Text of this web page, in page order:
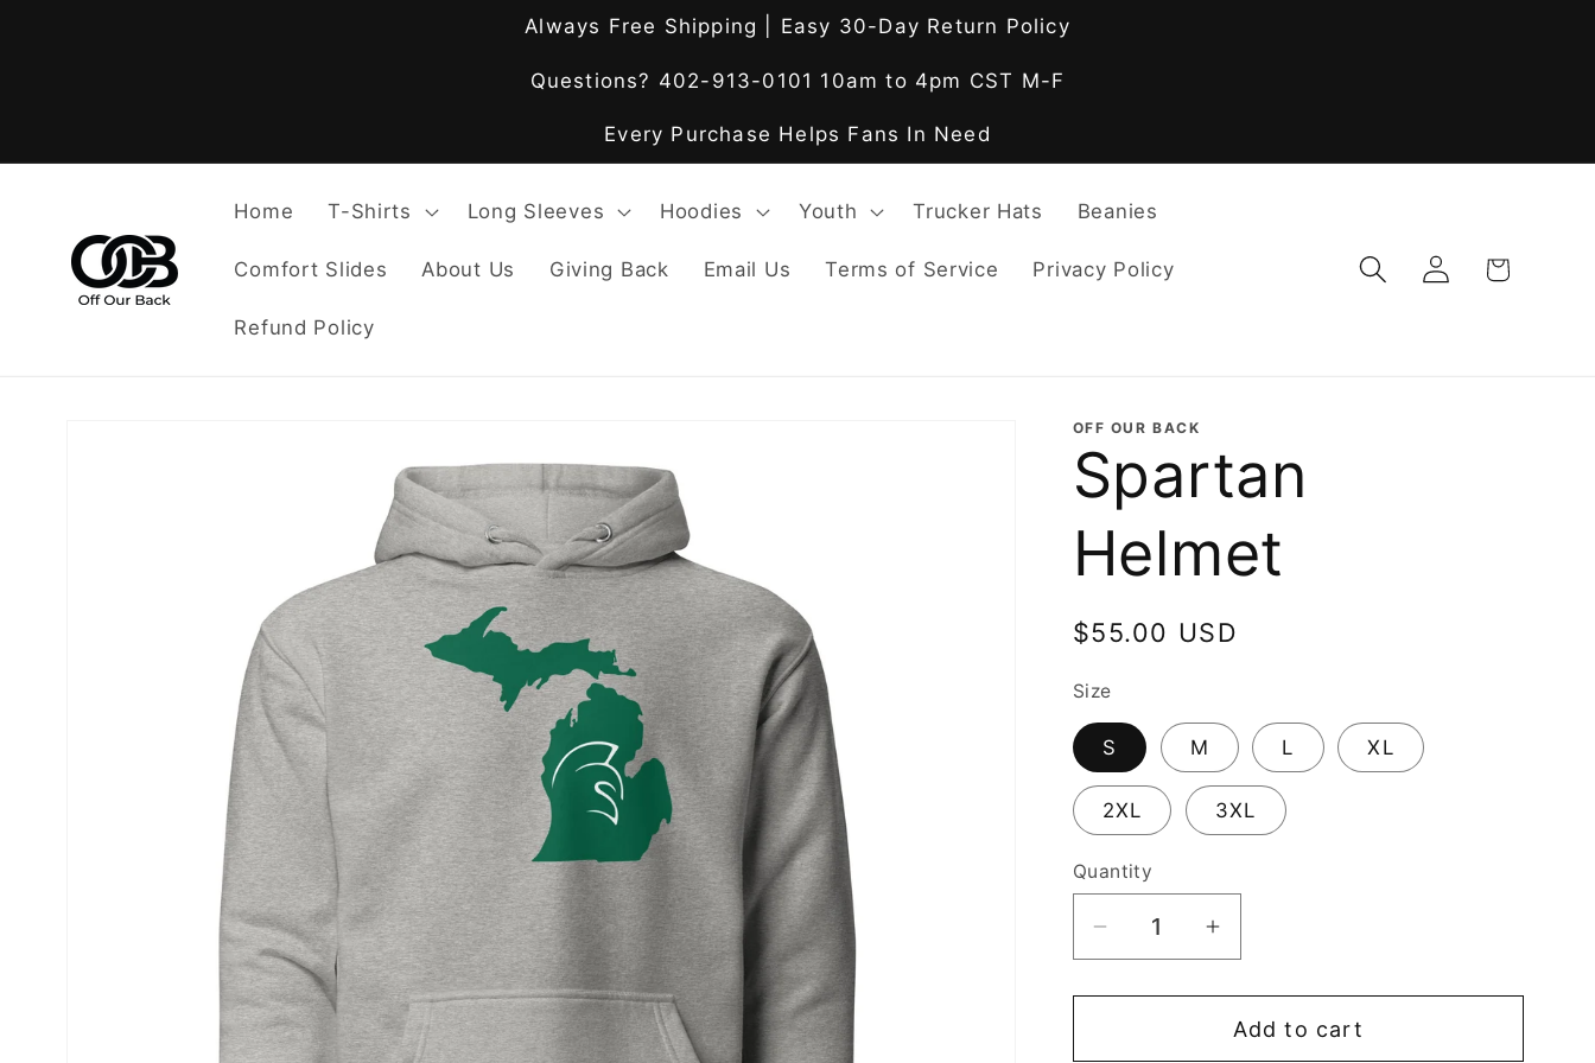
Always Free Shipping | Easy 30-Day Return Policy
Questions? 402-913-0101 10am to 4pm CST M-F
Every Purchase Helps Fans In Need
Home T-Shirts Long Sleeves Hoodies Youth Trucker Hats Beanies
Comfort Slides About Us Giving Back Email Us Terms of Service Privacy Policy
Refund Policy
Log
in
Cart
OFF OUR BACK
Spartan
Helmet
Regular
$55.00 USD
Size
S M L XL
2XL 3XL
Quantity
Decrease
for
Increase
for
Spartan
Add to cart